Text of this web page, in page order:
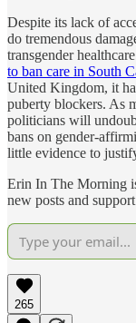
Despite its lack of
do tremendous
transgender
to ban care in South
United Kingdom, it
puberty blockers. As
politicians will
bans on gender-
little evidence to
Erin In The Morning
new posts and
265